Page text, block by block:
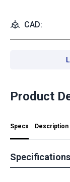
CAD:
Product
Specs Description